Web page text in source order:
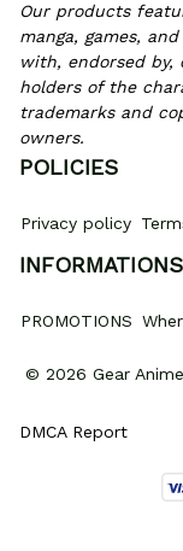
Our products
manga, games,
with, endorsed by,
holders of the
trademarks and
owners.
POLICIES
Privacy policy
INFORMATIONS
PROMOTIONS
© 2026 Gear
DMCA Report